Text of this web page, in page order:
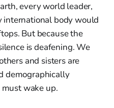
every world leader,
international body would
But because the
is deafening. We
and sisters are
demographically
wake up.